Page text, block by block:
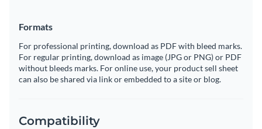
Formats
For professional printing, download as PDF with bleed marks.
For regular printing, download as image (JPG or PNG) or PDF
without bleeds marks. For online use, your product sell sheet
can also be shared via link or embedded to a site or blog.
Compatibility